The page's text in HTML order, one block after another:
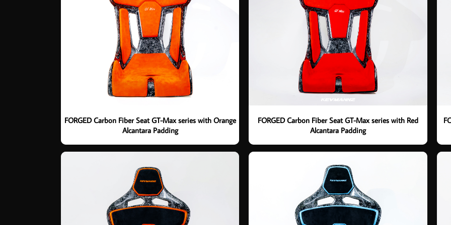
FORGED Carbon Fiber Seat GT-Max series with Orange
Alcantara Padding
FORGED Carbon Fiber Seat GT-Max series with Red
Alcantara Padding